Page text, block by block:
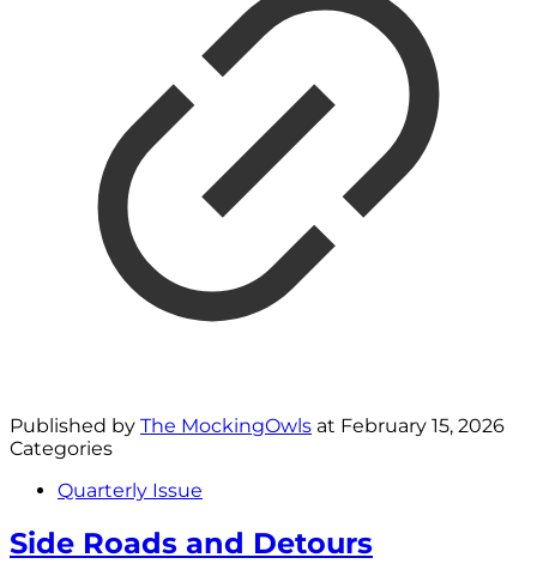
Published by The MockingOwls at February 15, 2026
Categories
Quarterly Issue
Side Roads and Detours